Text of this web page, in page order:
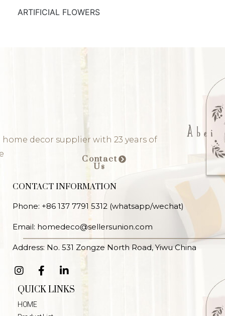
ARTIFICIAL FLOWERS
home decor supplier with 23 years of
Contact
Us
CONTACT INFORMATION
Phone: +86 137 7791 5312 (whatsapp/wechat)
Email: homedeco@sellersunion.com
Address: No. 531 Zongze North Road, Yiwu China
QUICK LINKS
HOME